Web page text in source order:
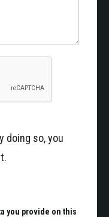
doing so, you
you provide on this